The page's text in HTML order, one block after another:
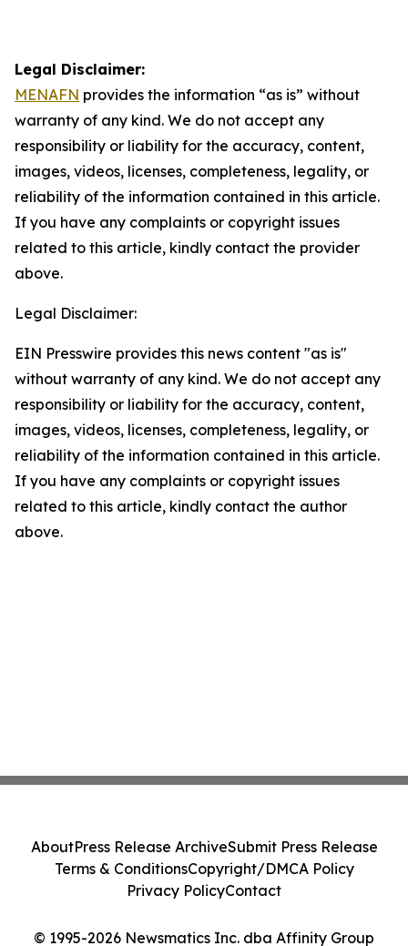
Legal Disclaimer:
MENAFN provides the information “as is” without
warranty of any kind. We do not accept any
responsibility or liability for the accuracy, content,
images, videos, licenses, completeness, legality, or
reliability of the information contained in this article.
If you have any complaints or copyright issues
related to this article, kindly contact the provider
above.
Legal Disclaimer:
EIN Presswire provides this news content "as is"
without warranty of any kind. We do not accept any
responsibility or liability for the accuracy, content,
images, videos, licenses, completeness, legality, or
reliability of the information contained in this article.
If you have any complaints or copyright issues
related to this article, kindly contact the author
above.
© 1995-2026 Newsmatics Inc. dba Affinity Group
AboutPress Release ArchiveSubmit Press Release
Terms & ConditionsCopyright/DMCA Policy
Privacy PolicyContact